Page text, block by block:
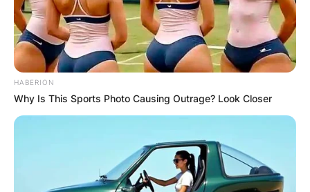
HABERION
Why Is This Sports Photo Causing Outrage? Look Closer